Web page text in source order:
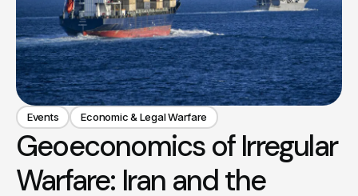
Events Economic & Legal Warfare
Geoeconomics of Irregular
Warfare: Iran and the